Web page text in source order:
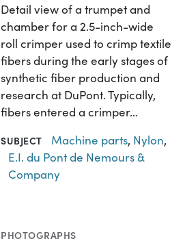
Detail view of a trumpet and
chamber for a 2.5-inch-wide
roll crimper used to crimp textile
fibers during the early stages of
synthetic fiber production and
research at DuPont. Typically,
fibers entered a crimper…
SUBJECT Machine parts, Nylon,
E.I. du Pont de Nemours &
Company
PHOTOGRAPHS